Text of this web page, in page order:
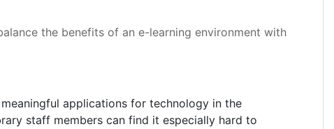
the benefits of an e-learning environment with
applications for technology in the
staff members can find it especially hard to